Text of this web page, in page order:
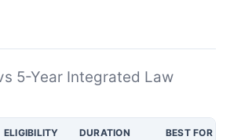
5-Year Integrated Law
ELIGIBILITY DURATION BEST FOR